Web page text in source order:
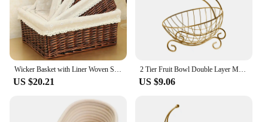
sure to meet your needs.
Wicker Basket with Liner Woven Storage Bins Rectangular Shelf Baskets for Home Bedroom Bathroom Organizing Natural Brown
US $20.21
2 Tier Fruit Bowl Double Layer Metal Wire Fruit Holder for Kitchen Countertop Home Decor Table Decor Bread Snack Veggies Produce
US $9.06